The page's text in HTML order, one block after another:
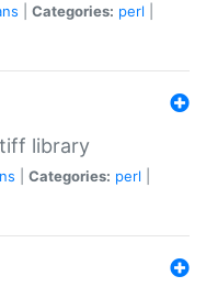
Categories: perl
library
Categories: perl